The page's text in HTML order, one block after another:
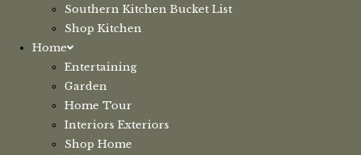
Southern Kitchen Bucket List
Shop Kitchen
Home
Entertaining
Garden
Home Tour
Interiors Exteriors
Shop Home